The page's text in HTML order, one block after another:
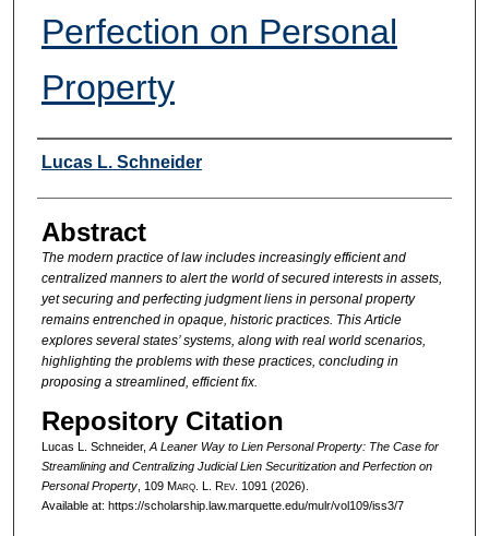
Perfection on Personal
Property
Authors
Lucas L. Schneider
Abstract
The modern practice of law includes increasingly efficient and
centralized manners to alert the world of secured interests in assets,
yet securing and perfecting judgment liens in personal property
remains entrenched in opaque, historic practices. This Article
explores several states’ systems, along with real world scenarios,
highlighting the problems with these practices, concluding in
proposing a streamlined, efficient fix.
Repository Citation
Lucas L. Schneider,A Leaner Way to Lien Personal Property: The Case for
Streamlining and Centralizing Judicial Lien Securitization and Perfection on
Personal Property, 109 Marq. L. Rev. 1091 (2026).
Available at: https://scholarship.law.marquette.edu/mulr/vol109/iss3/7